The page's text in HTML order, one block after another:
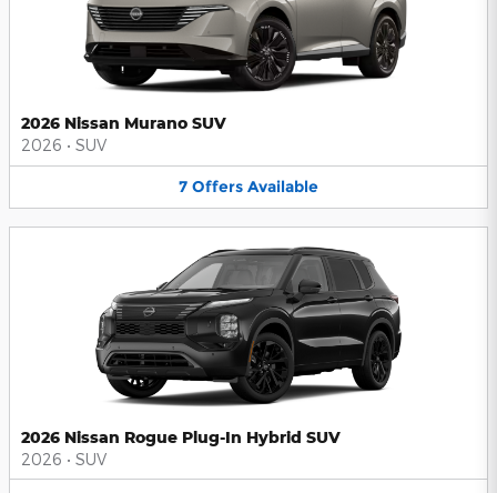
2026 Nissan Murano SUV
2026 • SUV
7 Offers Available
2026 Nissan Rogue Plug-In Hybrid SUV
2026 • SUV